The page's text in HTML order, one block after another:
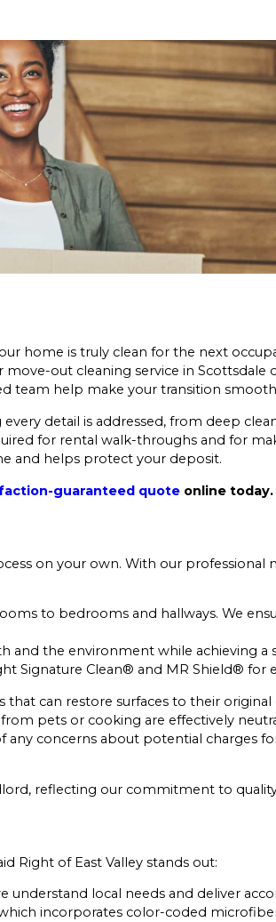
home is truly clean for the next
out cleaning service in Scottsdale
team help make your transition
detail is addressed, from deep
for rental walk-throughs and for
and helps protect your deposit.
guaranteed quote online today.
on your own. With our professional
to bedrooms and hallways. We
and the environment while achieving a
Signature Clean® and MR Shield® for
can restore surfaces to their original
pets or cooking are effectively
concerns about potential charges
reflecting our commitment to
Right of East Valley stands out:
understand local needs and deliver
incorporates color-coded